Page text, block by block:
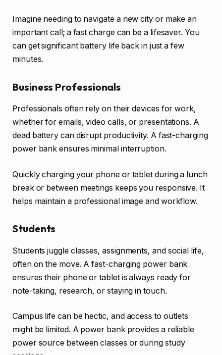
Imagine needing to navigate a new city or make an
important call; a fast charge can be a lifesaver. You
can get significant battery life back in just a few
minutes.
Business Professionals
Professionals often rely on their devices for work,
whether for emails, video calls, or presentations. A
dead battery can disrupt productivity. A fast-charging
power bank ensures minimal interruption.
Quickly charging your phone or tablet during a lunch
break or between meetings keeps you responsive. It
helps maintain a professional image and workflow.
Students
Students juggle classes, assignments, and social life,
often on the move. A fast-charging power bank
ensures their phone or tablet is always ready for
note-taking, research, or staying in touch.
Campus life can be hectic, and access to outlets
might be limited. A power bank provides a reliable
power source between classes or during study